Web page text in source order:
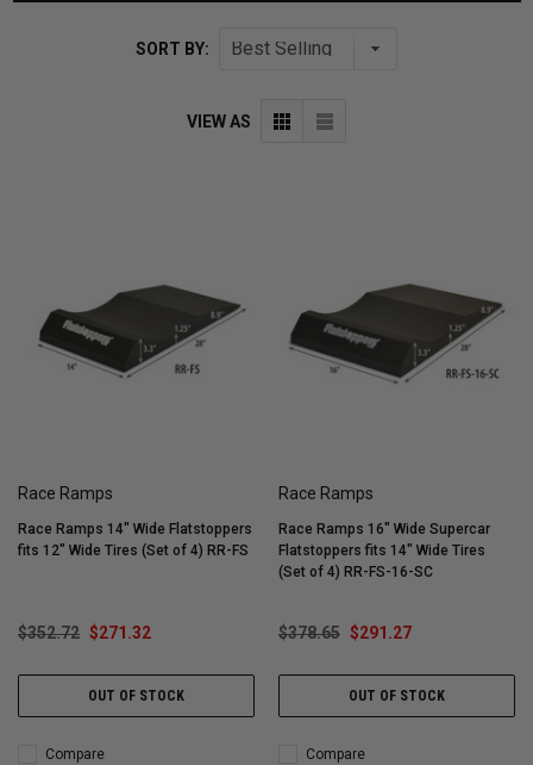
SORT BY:
VIEW AS
Race Ramps
Race Ramps 14" Wide Flatstoppers
fits 12" Wide Tires (Set of 4) RR-FS
$352.72 $271.32
OUT OF STOCK
Compare
Race Ramps
Race Ramps 16" Wide Supercar
Flatstoppers fits 14" Wide Tires
(Set of 4) RR-FS-16-SC
$378.65 $291.27
OUT OF STOCK
Compare